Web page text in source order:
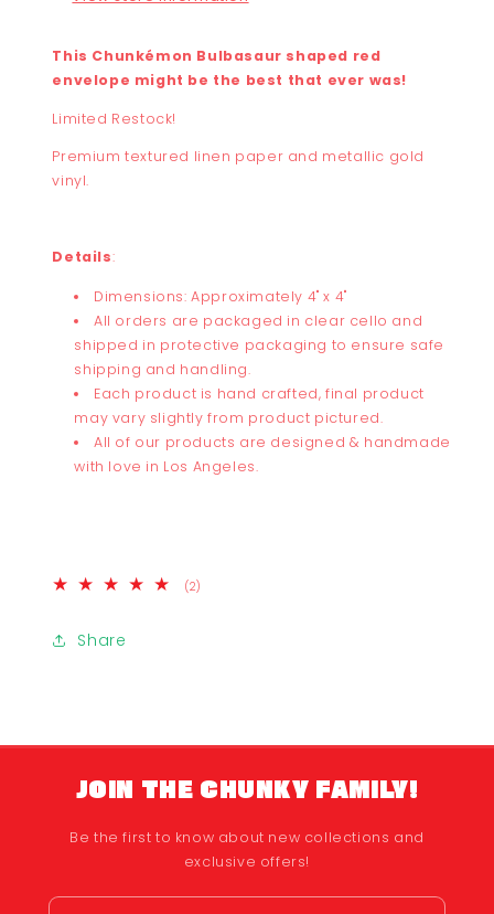
This Chunkémon Bulbasaur shaped red
envelope might be the best that ever was!
Limited Restock!
Premium textured linen paper and metallic gold
vinyl.
Details:
Dimensions: Approximately 4" x 4"
All orders are packaged in clear cello and
shipped in protective packaging to ensure safe
shipping and handling.
Each product is hand crafted, final product
may vary slightly from product pictured.
All of our products are designed & handmade
with love in Los Angeles.
(2)
Share
JOIN THE CHUNKY FAMILY!
Be the first to know about new collections and
exclusive offers!